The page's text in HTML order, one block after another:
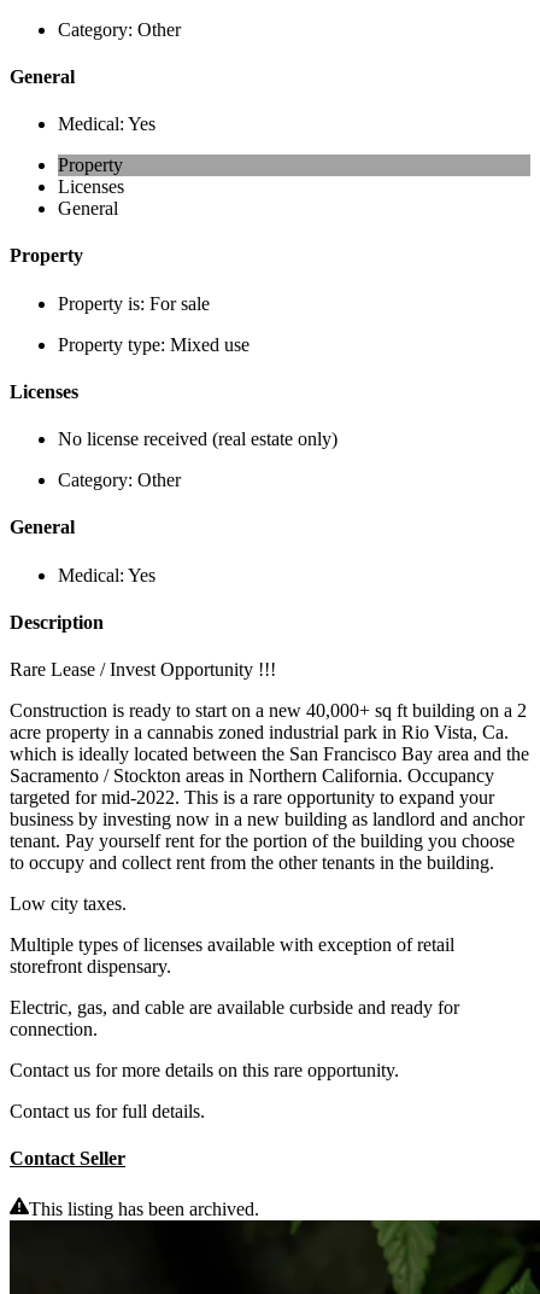
Category: Other
General
Medical: Yes
Property
Licenses
General
Property
Property is: For sale
Property type: Mixed use
Licenses
No license received (real estate only)
Category: Other
General
Medical: Yes
Description
Rare Lease / Invest Opportunity !!!
Construction is ready to start on a new 40,000+ sq ft building on a 2
acre property in a cannabis zoned industrial park in Rio Vista, Ca.
which is ideally located between the San Francisco Bay area and the
Sacramento / Stockton areas in Northern California. Occupancy
targeted for mid-2022. This is a rare opportunity to expand your
business by investing now in a new building as landlord and anchor
tenant. Pay yourself rent for the portion of the building you choose
to occupy and collect rent from the other tenants in the building.
Low city taxes.
Multiple types of licenses available with exception of retail
storefront dispensary.
Electric, gas, and cable are available curbside and ready for
connection.
Contact us for more details on this rare opportunity.
Contact us for full details.
Contact Seller
This listing has been archived.